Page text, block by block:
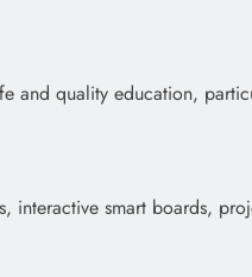
and quality education,
interactive smart boards,